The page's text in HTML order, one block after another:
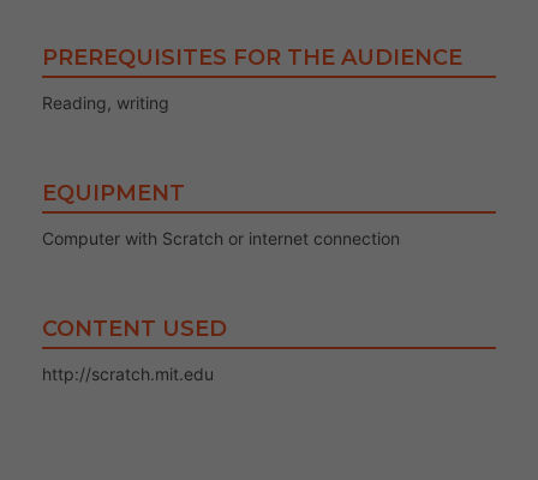
PREREQUISITES FOR THE AUDIENCE
Reading, writing
EQUIPMENT
Computer with Scratch or internet connection
CONTENT USED
http://scratch.mit.edu